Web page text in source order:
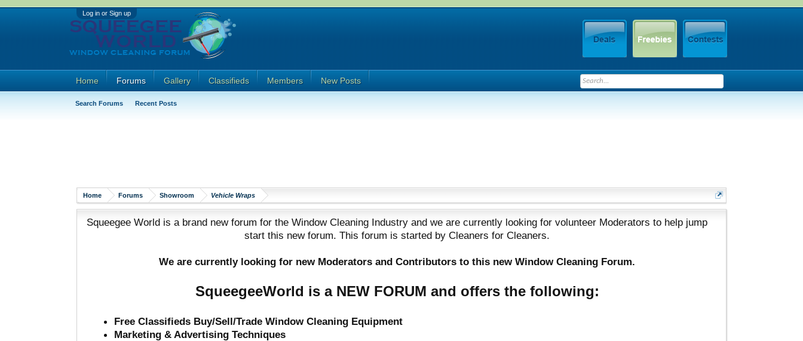
Log in or Sign up
Home Forums Showroom Vehicle Wraps
Squeegee World is a brand new forum for the Window Cleaning Industry and we are currently looking for volunteer Moderators to help jump
start this new forum. This forum is started by Cleaners for Cleaners.
We are currently looking for new Moderators and Contributors to this new Window Cleaning Forum.
SqueegeeWorld is a NEW FORUM and offers the following:
Free Classifieds Buy/Sell/Trade Window Cleaning Equipment
Marketing & Advertising Techniques
Home Forums
Search Forums Recent Posts
Gallery Classifieds Members New Posts